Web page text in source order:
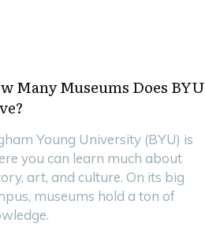
Many Museums Does BYU
Young University (BYU) is
you can learn much about
art, and culture. On its big
museums hold a ton of